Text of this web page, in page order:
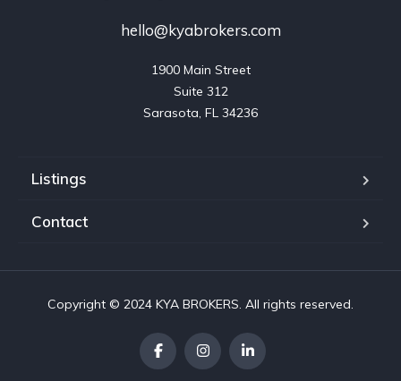
hello@kyabrokers.com
1900 Main Street
Suite 312
Sarasota, FL 34236
Listings
Contact
Copyright © 2024 KYA BROKERS. All rights reserved.